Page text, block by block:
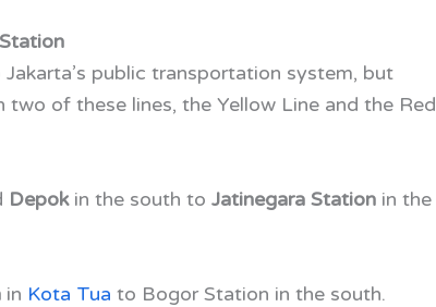
public transportation system, but
of these lines, the Yellow Line and the Red
Depokin the south to Jatinegara Station in the
in Kota Tua to Bogor Station in the south.